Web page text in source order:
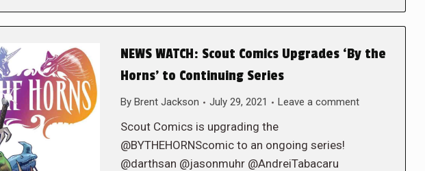
NEWS WATCH: Scout Comics Upgrades ‘By the
Horns’ to Continuing Series
By Brent Jackson July 29, 2021 Leave a comment
Scout Comics is upgrading the
@BYTHEHORNScomic to an ongoing series!
@darthsan @jasonmuhr @AndreiTabacaru